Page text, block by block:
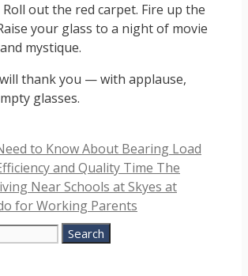
Roll out the red carpet. Fire up the
your glass to a night of movie
mystique.
thank you — with applause,
glasses.
to Know About Bearing Load
and Quality Time The
Near Schools at Skyes at
for Working Parents